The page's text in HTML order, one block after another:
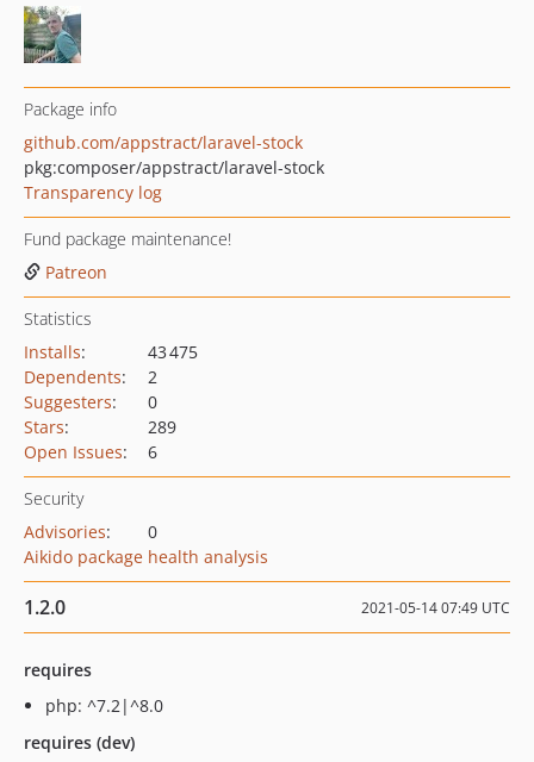
Package info
github.com/appstract/laravel-stock
pkg:composer/appstract/laravel-stock
Transparency log
Fund package maintenance!
Patreon
Statistics
Installs:
43 475
Dependents:
2
Suggesters:
0
Stars:
289
Open Issues: 6
Security
Advisories:
0
Aikido package health analysis
1.2.0 2021-05-14 07:49 UTC
requires
php: ^7.2|^8.0
requires (dev)